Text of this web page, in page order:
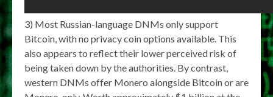
3) Most Russian-language DNMs only support
Bitcoin, with no privacy coin options available. This
also appears to reflect their lower perceived risk of
being taken down by the authorities. By contrast,
western DNMs offer Monero alongside Bitcoin or are